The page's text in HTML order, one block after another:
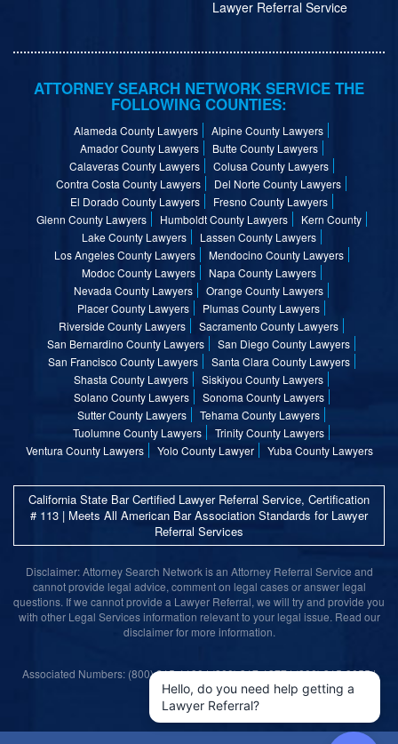
Lawyer Referral Service
ATTORNEY SEARCH NETWORK SERVICE THE
FOLLOWING COUNTIES:
Alameda County Lawyers
Alpine County Lawyers
Amador County Lawyers
Butte County Lawyers
Calaveras County Lawyers
Colusa County Lawyers
Contra Costa County Lawyers
Del Norte County Lawyers
El Dorado County Lawyers
Fresno County Lawyers
Glenn County Lawyers
Humboldt County Lawyers
Kern County
Lake County Lawyers
Lassen County Lawyers
Los Angeles County Lawyers
Mendocino County Lawyers
Modoc County Lawyers
Napa County Lawyers
Nevada County Lawyers
Orange County Lawyers
Placer County Lawyers
Plumas County Lawyers
Riverside County Lawyers
Sacramento County Lawyers
San Bernardino County Lawyers
San Diego County Lawyers
San Francisco County Lawyers
Santa Clara County Lawyers
Shasta County Lawyers
Siskiyou County Lawyers
Solano County Lawyers
Sonoma County Lawyers
Sutter County Lawyers
Tehama County Lawyers
Tuolumne County Lawyers
Trinity County Lawyers
Ventura County Lawyers
Yolo County Lawyer Yuba County Lawyers
California State Bar Certified Lawyer Referral Service, Certification
# 113 | Meets All American Bar Association Standards for Lawyer
Referral Services
Disclaimer: Attorney Search Network is an Attorney Referral Service and
cannot provide legal advice, comment on legal cases or answer legal
questions. If we cannot provide a Lawyer Referral, we will try and provide you
with other Legal Services information relevant to your legal issue. Read our
disclaimer for more information.
Associated Numbers: (800) 215-1190 | (800) 317-1377 | (800) 315-9055 |
(800) 859-9099
Hello, do you need help getting a
Lawyer Referral?